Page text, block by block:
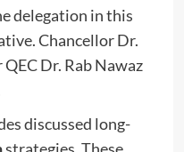
delegation in this
ChancellorDr.
Dr. Rab Nawaz
discussed long-